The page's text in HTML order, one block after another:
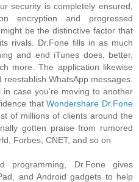
security is completely ensured,
encryption and progressed
be the distinctive factor that
rivals. Dr.Fone fills in as much
and end iTunes does, better.
more. The application likewise
WhatsApp messages.
in case you're moving to another
thatWondershare Dr.Fone
of millions of clients around the
gotten praise from rumored
Forbes, CNET, and so on
programming, Dr.Fone gives
and Android gadgets to help